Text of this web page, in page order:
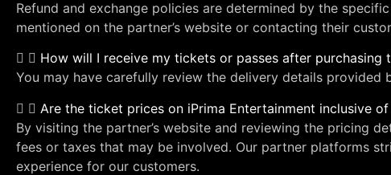
Refund and exchange policies are determined by the
mentioned on the partner’s website or contacting their
How will I receive my tickets or passes after purchasing
You may have carefully review the delivery details
Are the ticket prices on iPrima Entertainment inclusive
By visiting the partner’s website and reviewing the pricing
fees or taxes that may be involved. Our partner platforms
experience for our customers.